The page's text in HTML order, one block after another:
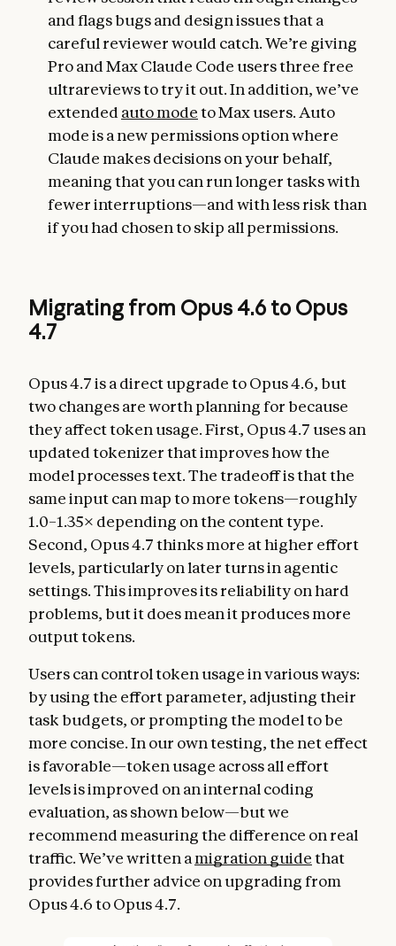
and flags bugs and design issues that a
careful reviewer would catch. We’re giving
Pro and Max Claude Code users three free
ultrareviews to try it out. In addition, we’ve
extended auto modeto Max users. Auto
mode is a new permissions option where
Claude makes decisions on your behalf,
meaning that you can run longer tasks with
fewer interruptions—and with less risk than
if you had chosen to skip all permissions.
Migrating from Opus 4.6 to Opus
4.7
Opus 4.7 is a direct upgrade to Opus 4.6, but
two changes are worth planning for because
they affect token usage. First, Opus 4.7 uses an
updated tokenizer that improves how the
model processes text. The tradeoff is that the
same input can map to more tokens—roughly
1.0–1.35× depending on the content type.
Second, Opus 4.7 thinks more at higher effort
levels, particularly on later turns in agentic
settings. This improves its reliability on hard
problems, but it does mean it produces more
output tokens.
Users can control token usage in various ways:
by using the effort parameter, adjusting their
task budgets, or prompting the model to be
more concise. In our own testing, the net effect
is favorable—token usage across all effort
levels is improved on an internal coding
evaluation, as shown below—but we
recommend measuring the difference on real
traffic. We’ve written a migration guidethat
provides further advice on upgrading from
Opus 4.6 to Opus 4.7.